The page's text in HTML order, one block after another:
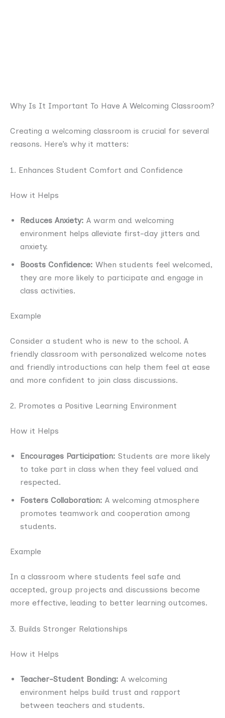
Why Is It Important To Have A Welcoming Classroom?
Creating a welcoming classroom is crucial for several
reasons. Here’s why it matters:
1. Enhances Student Comfort and Confidence
How it Helps
Reduces Anxiety: A warm and welcoming
environment helps alleviate first-day jitters and
anxiety.
Boosts Confidence: When students feel welcomed,
they are more likely to participate and engage in
class activities.
Example
Consider a student who is new to the school. A
friendly classroom with personalized welcome notes
and friendly introductions can help them feel at ease
and more confident to join class discussions.
2. Promotes a Positive Learning Environment
How it Helps
Encourages Participation: Students are more likely
to take part in class when they feel valued and
respected.
Fosters Collaboration: A welcoming atmosphere
promotes teamwork and cooperation among
students.
Example
In a classroom where students feel safe and
accepted, group projects and discussions become
more effective, leading to better learning outcomes.
3. Builds Stronger Relationships
How it Helps
Teacher-Student Bonding: A welcoming
environment helps build trust and rapport
between teachers and students.